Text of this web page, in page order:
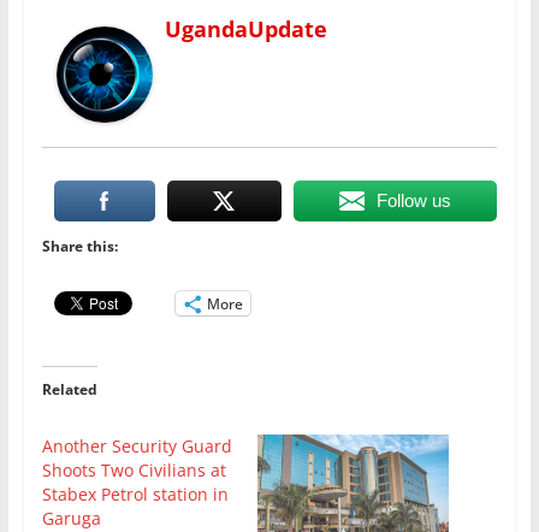
UgandaUpdate
Follow us
Share this:
More
Related
Another Security Guard
Shoots Two Civilians at
Stabex Petrol station in
Garuga